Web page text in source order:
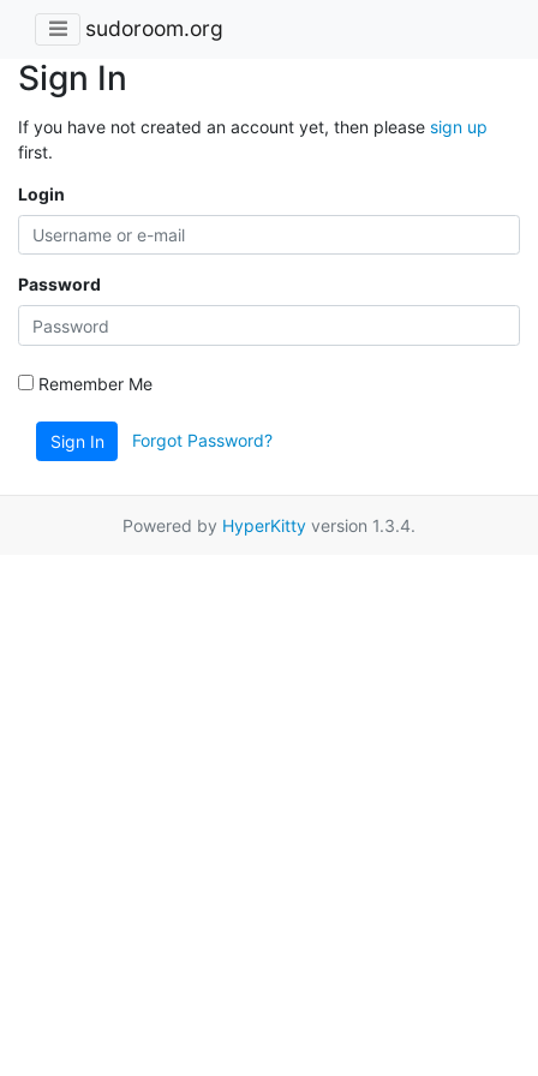
sudoroom.org
Sign In
If you have not created an account yet, then please sign up
first.
Login
Password
Remember Me
Sign In Forgot Password?
Powered by HyperKitty version 1.3.4.